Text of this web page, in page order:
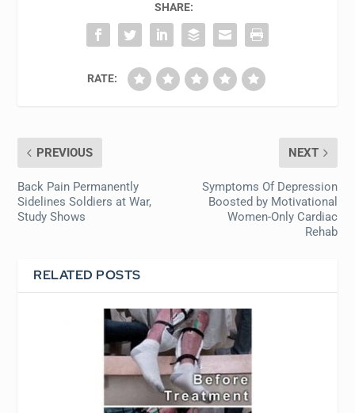
SHARE:
RATE:
PREVIOUS
Back Pain Permanently
Sidelines Soldiers at War,
Study Shows
NEXT
Symptoms Of Depression
Boosted by Motivational
Women-Only Cardiac
Rehab
RELATED POSTS